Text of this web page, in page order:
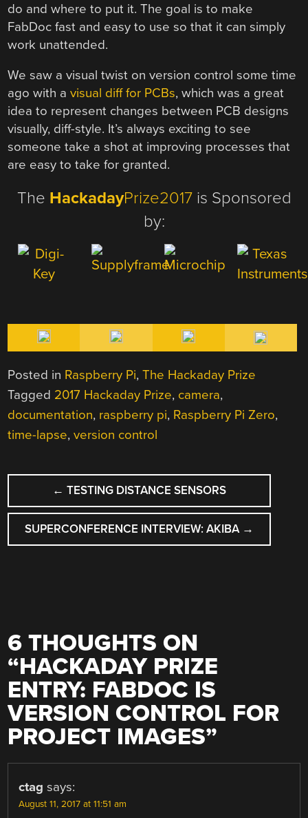
do and where to put it. The goal is to make
FabDoc fast and easy to use so that it can simply
work unattended.
We saw a visual twist on version control some time
ago with avisual diff for PCBs, which was a great
idea to represent changes between PCB designs
visually, diff-style. It’s always exciting to see
someone take a shot at improving processes that
are easy to take for granted.
The HackadayPrize2017is Sponsored
by:
Posted in Raspberry Pi,The Hackaday Prize
Tagged 2017 Hackaday Prize, camera,
documentation, raspberry pi, Raspberry Pi Zero,
time-lapse,version control
POST
NAVIGATION
← TESTING DISTANCE SENSORS
SUPERCONFERENCE INTERVIEW: AKIBA →
6 THOUGHTS ON
“HACKADAY PRIZE
ENTRY: FABDOC IS
VERSION CONTROL FOR
PROJECT IMAGES”
ctag says:
August 11, 2017 at 11:51 am